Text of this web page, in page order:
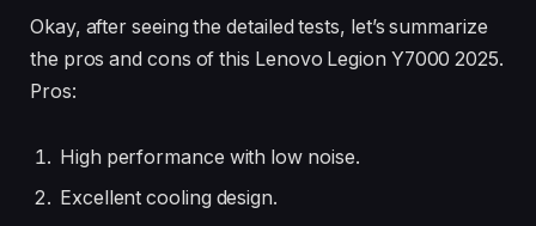
Okay, after seeing the detailed tests, let’s summarize
the pros and cons of this Lenovo Legion Y7000 2025.
Pros:
High performance with low noise.
Excellent cooling design.